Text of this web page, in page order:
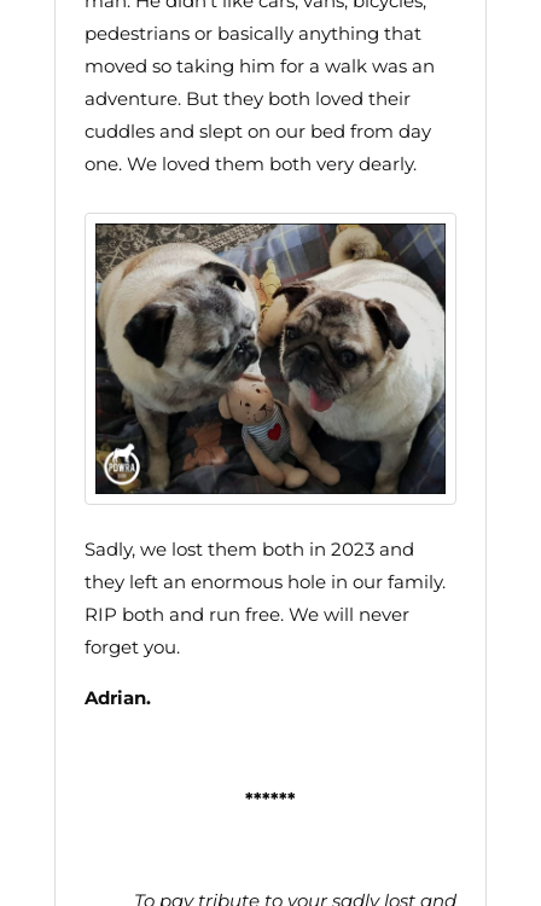
pedestrians or basically anything that
moved so taking him for a walk was an
adventure. But they both loved their
cuddles and slept on our bed from day
one. We loved them both very dearly.
Sadly, we lost them both in 2023 and
they left an enormous hole in our family.
RIP both and run free. We will never
forget you.
Adrian.
******
To pay tribute to your sadly lost and